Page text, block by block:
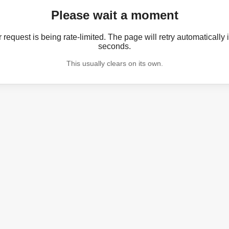
Please wait a moment
request is being rate-limited. The page will retry automatically
seconds.
This usually clears on its own.